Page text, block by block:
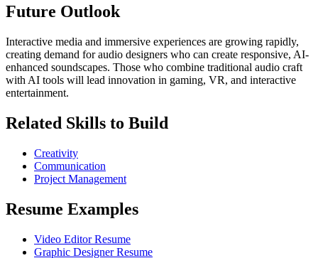
Future Outlook
Interactive media and immersive experiences are growing rapidly,
creating demand for audio designers who can create responsive, AI-
enhanced soundscapes. Those who combine traditional audio craft
with AI tools will lead innovation in gaming, VR, and interactive
entertainment.
Related Skills to Build
Creativity
Communication
Project Management
Resume Examples
Video Editor Resume
Graphic Designer Resume